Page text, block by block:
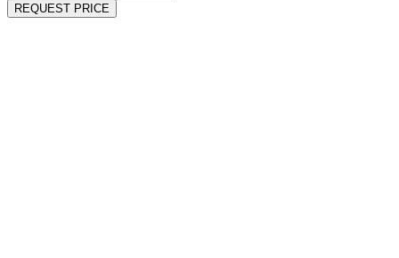
REQUEST PRICE